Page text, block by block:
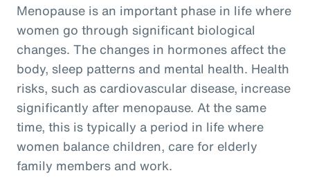
Menopause is an important phase in life where
women go through significant biological
changes. The changes in hormones affect the
body, sleep patterns and mental health. Health
risks, such as cardiovascular disease, increase
significantly after menopause. At the same
time, this is typically a period in life where
women balance children, care for elderly
family members and work.